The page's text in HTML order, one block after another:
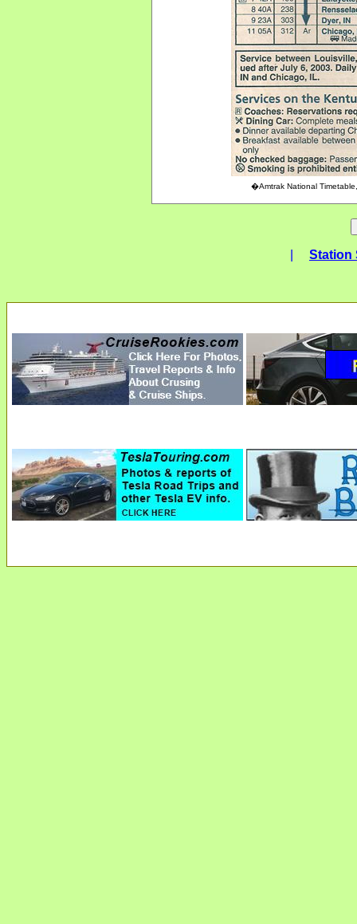
�Amtrak National
Station